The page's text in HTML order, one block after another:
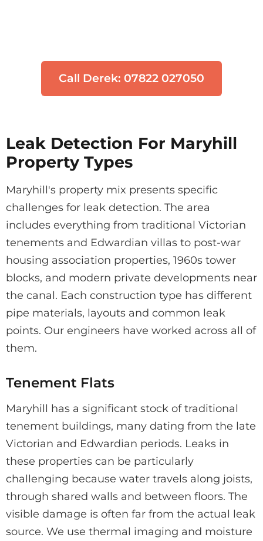
Call Derek: 07822 027050
Leak Detection For Maryhill
Property Types
Maryhill's property mix presents specific
challenges for leak detection. The area
includes everything from traditional Victorian
tenements and Edwardian villas to post-war
housing association properties, 1960s tower
blocks, and modern private developments near
the canal. Each construction type has different
pipe materials, layouts and common leak
points. Our engineers have worked across all of
them.
Tenement Flats
Maryhill has a significant stock of traditional
tenement buildings, many dating from the late
Victorian and Edwardian periods. Leaks in
these properties can be particularly
challenging because water travels along joists,
through shared walls and between floors. The
visible damage is often far from the actual leak
source. We use thermal imaging and moisture